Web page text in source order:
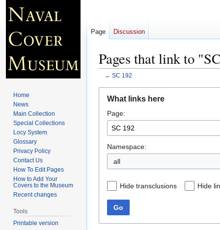
Pages that link to
← SC 192
navigation
search
What links here
Page:
Namespace:
all
Hide transclusions Hide
Go
Page Discussion
Home
News
Main Collection
Special Collections
Locy System
Glossary
Privacy Policy
Contact Us
How To Edit Pages
How to Add Your
Covers to the Museum
Recent changes
Tools
Printable version